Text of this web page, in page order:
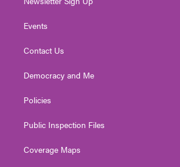
Events
Contact Us
Democracy and Me
Policies
Public Inspection Files
Coverage Maps